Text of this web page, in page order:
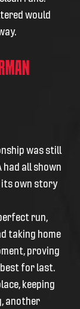
would
was still
had all shown
its own story
run,
taking home
proving
for last.
keeping
another